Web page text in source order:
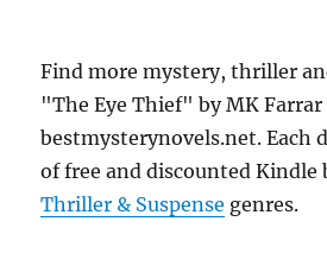
Find more mystery, thriller
"The Eye Thief" by MK Farrar
bestmysterynovels.net. Each
of free and discounted
Thriller & Suspense genres.